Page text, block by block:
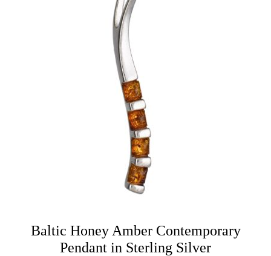
Baltic Honey Amber Contemporary
Pendant in Sterling Silver